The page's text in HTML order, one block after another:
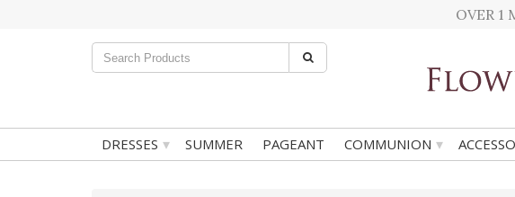
OVER 1
DRESSES ▾ SUMMER PAGEANT COMMUNION ▾